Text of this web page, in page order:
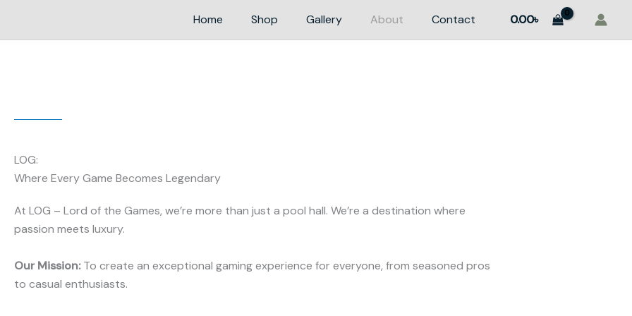
Home Shop Gallery About Contact 0.00৳
LOG:
Where Every Game Becomes Legendary
At LOG – Lord of the Games, we’re more than just a pool hall. We’re a destination where
passion meets luxury.
Our Mission:To create an exceptional gaming experience for everyone, from seasoned pros
to casual enthusiasts.